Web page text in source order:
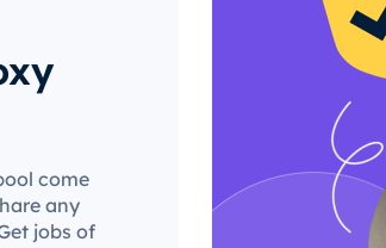
come
any
jobs of